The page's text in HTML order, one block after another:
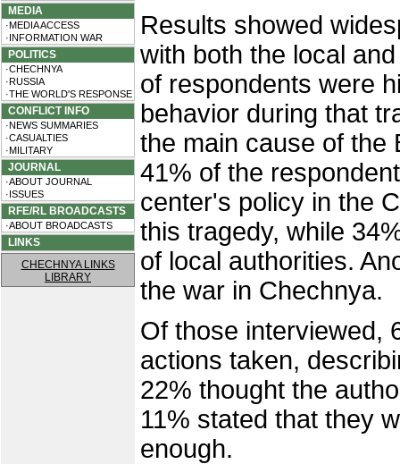
MEDIA
·MEDIA ACCESS
·INFORMATION WAR
POLITICS
·CHECHNYA
·RUSSIA
·THE WORLD'S RESPONSE
CONFLICT INFO
·NEWS SUMMARIES
·CASUALTIES
·MILITARY
JOURNAL
·ABOUT JOURNAL
·ISSUES
RFE/RL BROADCASTS
·ABOUT BROADCASTS
LINKS
CHECHNYA LINKS
LIBRARY
Results showed
with both the local
of respondents were
behavior during that
the main cause of the
41% of the
center's policy in the
this tragedy, while
of local authorities.
the war in Chechnya.
Of those interviewed,
actions taken,
22% thought the
11% stated that they
enough.